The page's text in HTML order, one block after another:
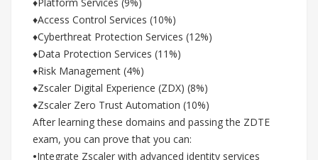
♦Access Control Services (10%)
♦Cyberthreat Protection Services (12%)
♦Data Protection Services (11%)
♦Risk Management (4%)
♦Zscaler Digital Experience (ZDX) (8%)
♦Zscaler Zero Trust Automation (10%)
After learning these domains and passing the ZDTE
exam, you can prove that you can:
•Integrate Zscaler with advanced identity services